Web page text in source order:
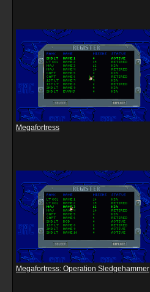
Megafortress
Megafortress: Operation Sledgehammer